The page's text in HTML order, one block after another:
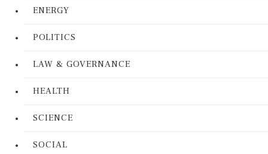
ENERGY
POLITICS
LAW & GOVERNANCE
HEALTH
SCIENCE
SOCIAL